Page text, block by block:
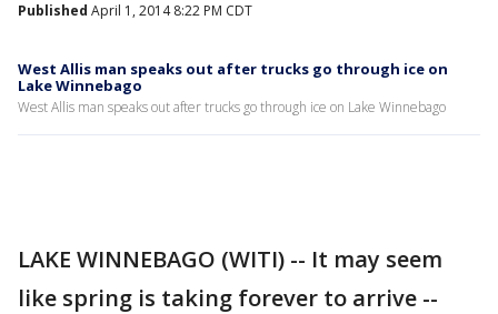
Published April 1, 2014 8:22 PM CDT
West Allis man speaks out after trucks go through ice on
Lake Winnebago
West Allis man speaks out after trucks go through ice on Lake Winnebago
LAKE WINNEBAGO (WITI) -- It may seem
like spring is taking forever to arrive --